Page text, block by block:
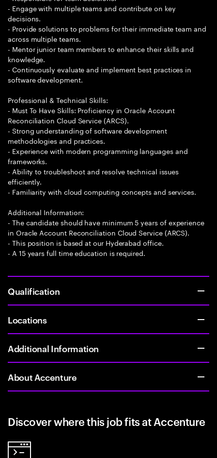
- Engage with multiple teams and contribute on key
decisions.
- Provide solutions to problems for their immediate team and
across multiple teams.
- Mentor junior team members to enhance their skills and
knowledge.
- Continuously evaluate and implement best practices in
software development.
Professional & Technical Skills:
- Must To Have Skills: Proficiency in Oracle Account
Reconciliation Cloud Service (ARCS).
- Strong understanding of software development
methodologies and practices.
- Experience with modern programming languages and
frameworks.
- Ability to troubleshoot and resolve technical issues
efficiently.
- Familiarity with cloud computing concepts and services.
Additional Information:
- The candidate should have minimum 5 years of experience
in Oracle Account Reconciliation Cloud Service (ARCS).
- This position is based at our Hyderabad office.
- A 15 years full time education is required.
Qualification
Locations
Additional Information
About Accenture
Discover where this job fits at Accenture